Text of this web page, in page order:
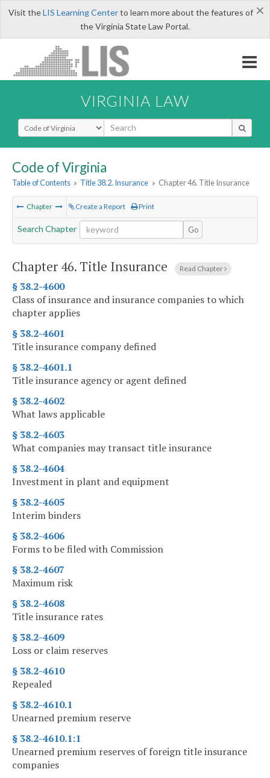
×
Visit theLIS Learning Centerto learn more about the features of
the Virginia State Law Portal.
VIRGINIA LAW
Select Search Type
Code of Virginia
Table of Contents » Title 38.2. Insurance » Chapter 46. Title Insurance
Chapter Create a Report Print
Search Chapter Go
Chapter 46. Title Insurance Read Chapter
§ 38.2-4600
Class of insurance and insurance companies to which
chapter applies
§ 38.2-4601
Title insurance company defined
§ 38.2-4601.1
Title insurance agency or agent defined
§ 38.2-4602
What laws applicable
§ 38.2-4603
What companies may transact title insurance
§ 38.2-4604
Investment in plant and equipment
§ 38.2-4605
Interim binders
§ 38.2-4606
Forms to be filed with Commission
§ 38.2-4607
Maximum risk
§ 38.2-4608
Title insurance rates
§ 38.2-4609
Loss or claim reserves
§ 38.2-4610
Repealed
§ 38.2-4610.1
Unearned premium reserve
§ 38.2-4610.1:1
Unearned premium reserves of foreign title insurance
companies